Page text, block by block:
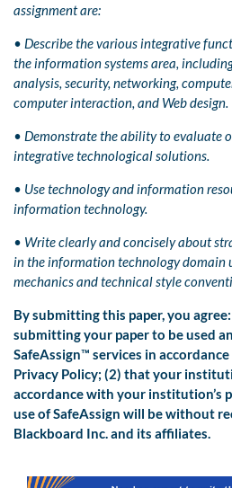
assignment are:
• Describe the various integrative
the information systems area,
analysis, security, networking,
computer interaction, and Web design.
• Demonstrate the ability to evaluate
integrative technological solutions.
• Use technology and information
information technology.
• Write clearly and concisely about
in the information technology domain
mechanics and technical style
By submitting this paper, you
submitting your paper to be used
SafeAssign™ services in
Privacy Policy; (2) that your
accordance with your institution’s
use of SafeAssign will be without
Blackboard Inc. and its affiliates.